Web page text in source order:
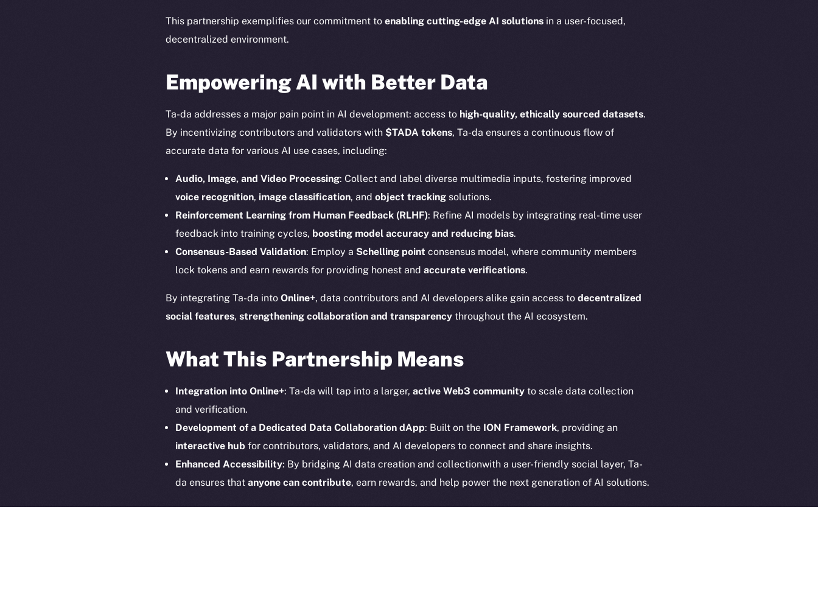
This partnership exemplifies our commitment to enabling cutting-edge AI solutions in a user-focused,
decentralized environment.
Empowering AI with Better Data
Ta-da addresses a major pain point in AI development: access to high-quality, ethically sourced datasets.
By incentivizing contributors and validators with $TADA tokens, Ta-da ensures a continuous flow of
accurate data for various AI use cases, including:
Audio, Image, and Video Processing: Collect and label diverse multimedia inputs, fostering improved
voice recognition, image classification, and object tracking solutions.
Reinforcement Learning from Human Feedback (RLHF): Refine AI models by integrating real-time user
feedback into training cycles, boosting model accuracy and reducing bias.
Consensus-Based Validation: Employ a Schelling point consensus model, where community members
lock tokens and earn rewards for providing honest and accurate verifications.
By integrating Ta-da into Online+, data contributors and AI developers alike gain access to decentralized
social features, strengthening collaboration and transparency throughout the AI ecosystem.
What This Partnership Means
Integration into Online+: Ta-da will tap into a larger, active Web3 community to scale data collection
and verification.
Development of a Dedicated Data Collaboration dApp: Built on the ION Framework, providing an
interactive hub for contributors, validators, and AI developers to connect and share insights.
Enhanced Accessibility: By bridging AI data creation and collectionwith a user-friendly social layer, Ta-
da ensures that anyone can contribute, earn rewards, and help power the next generation of AI solutions.
The new online is
on-chain
Social
Telegram
Twitter
Instagram
TikTok
Ecosystem
Frostbyte
Token networks
Token Explorer
Resources
Whitepaper
Legal
2025© Ice Open Network. Part ofLeftclick.ioGroup. All Rights Reserved.
Ice Open Network is not affiliated with Intercontinental Exchange Holdings, Inc.